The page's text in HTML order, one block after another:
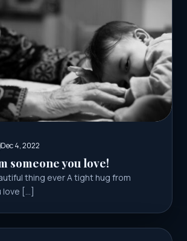
Dec 4, 2022
someone you love!
thing ever A tight hug from
[…]